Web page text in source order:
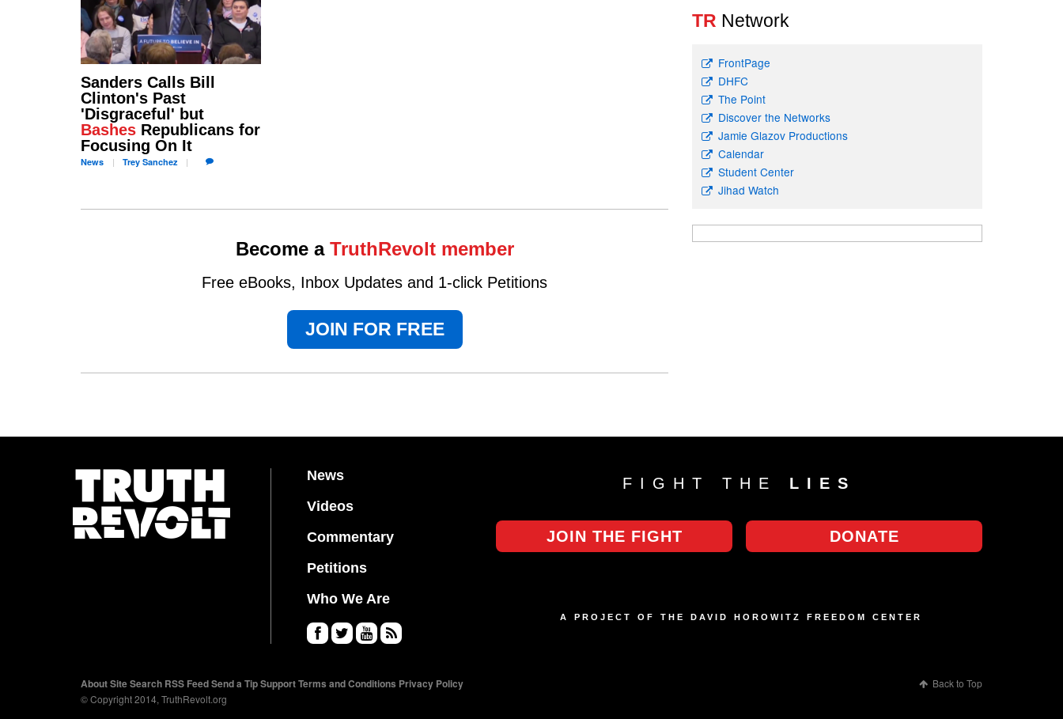
Sanders Calls Bill
Clinton's Past
'Disgraceful' but
Bashes Republicans for
Focusing On It
News TreySanchez
Become a TruthRevolt member
Free eBooks, Inbox Updates and 1-click Petitions
JOIN FOR FREE
TR Network
FrontPage
DHFC
The Point
Discover the Networks
Jamie Glazov Productions
Calendar
Student Center
Jihad Watch
FIGHT THE LIES
News
Videos
Commentary
Petitions
JOIN THE FIGHT DONATE
Who We Are
tter
uT
A PROJECT OF THE DAVID HOROWITZ FREEDOM CENTER
AboutSite Search RSS FeedSend a TipSupportTerms and Conditions Privacy Policy
© Copyright 2014, TruthRevolt.org
Back to Top